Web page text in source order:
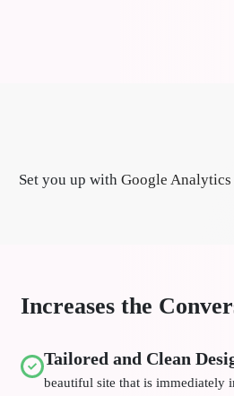
Set you up with Google Analytics
Increases the
Tailored and Clean
beautiful site that is immediately